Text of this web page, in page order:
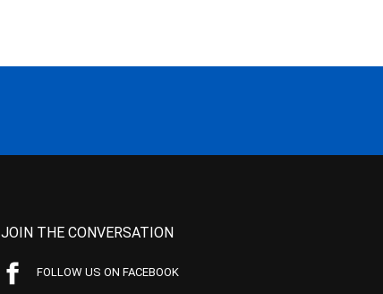
JOIN THE CONVERSATION
FOLLOW US ON FACEBOOK